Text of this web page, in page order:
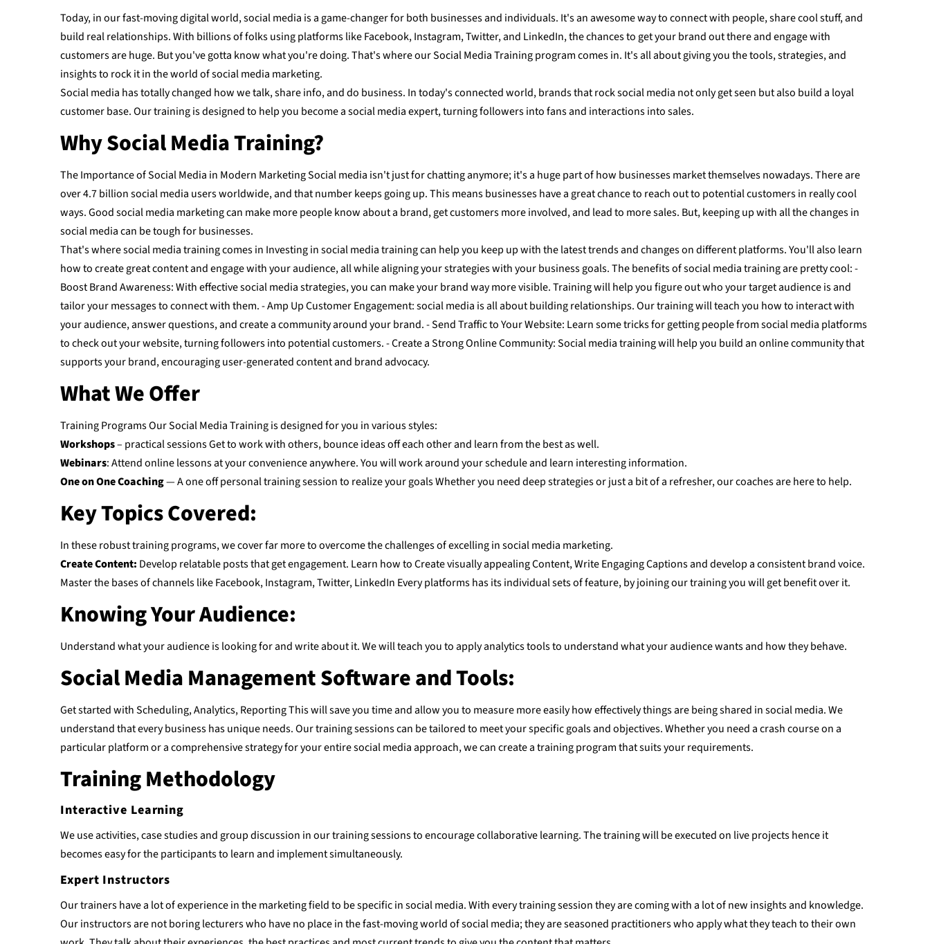
Today, in our fast-moving digital world, social media is a game-changer for both businesses and individuals. It's an awesome way to connect with people, share cool stuff, and
build real relationships. With billions of folks using platforms like Facebook, Instagram, Twitter, and LinkedIn, the chances to get your brand out there and engage with
customers are huge. But you've gotta know what you're doing. That's where our Social Media Training program comes in. It's all about giving you the tools, strategies, and
insights to rock it in the world of social media marketing.
Social media has totally changed how we talk, share info, and do business. In today's connected world, brands that rock social media not only get seen but also build a loyal
customer base. Our training is designed to help you become a social media expert, turning followers into fans and interactions into sales.
Why Social Media Training?
The Importance of Social Media in Modern Marketing Social media isn't just for chatting anymore; it's a huge part of how businesses market themselves nowadays. There are
over 4.7 billion social media users worldwide, and that number keeps going up. This means businesses have a great chance to reach out to potential customers in really cool
ways. Good social media marketing can make more people know about a brand, get customers more involved, and lead to more sales. But, keeping up with all the changes in
social media can be tough for businesses.
That's where social media training comes in Investing in social media training can help you keep up with the latest trends and changes on different platforms. You'll also learn
how to create great content and engage with your audience, all while aligning your strategies with your business goals. The benefits of social media training are pretty cool: -
Boost Brand Awareness: With effective social media strategies, you can make your brand way more visible. Training will help you figure out who your target audience is and
tailor your messages to connect with them. - Amp Up Customer Engagement: social media is all about building relationships. Our training will teach you how to interact with
your audience, answer questions, and create a community around your brand. - Send Traffic to Your Website: Learn some tricks for getting people from social media platforms
to check out your website, turning followers into potential customers. - Create a Strong Online Community: Social media training will help you build an online community that
supports your brand, encouraging user-generated content and brand advocacy.
What We Offer
Training Programs Our Social Media Training is designed for you in various styles:
Workshops– practical sessions Get to work with others, bounce ideas off each other and learn from the best as well.
Webinars: Attend online lessons at your convenience anywhere. You will work around your schedule and learn interesting information.
One on One Coaching— A one off personal training session to realize your goals Whether you need deep strategies or just a bit of a refresher, our coaches are here to help.
Key Topics Covered:
In these robust training programs, we cover far more to overcome the challenges of excelling in social media marketing.
Create Content: Develop relatable posts that get engagement. Learn how to Create visually appealing Content, Write Engaging Captions and develop a consistent brand voice.
Master the bases of channels like Facebook, Instagram, Twitter, LinkedIn Every platforms has its individual sets of feature, by joining our training you will get benefit over it.
Knowing Your Audience:
Understand what your audience is looking for and write about it. We will teach you to apply analytics tools to understand what your audience wants and how they behave.
Social Media Management Software and Tools:
Get started with Scheduling, Analytics, Reporting This will save you time and allow you to measure more easily how effectively things are being shared in social media. We
understand that every business has unique needs. Our training sessions can be tailored to meet your specific goals and objectives. Whether you need a crash course on a
particular platform or a comprehensive strategy for your entire social media approach, we can create a training program that suits your requirements.
Training Methodology
Interactive Learning
We use activities, case studies and group discussion in our training sessions to encourage collaborative learning. The training will be executed on live projects hence it
becomes easy for the participants to learn and implement simultaneously.
Expert Instructors
Our trainers have a lot of experience in the marketing field to be specific in social media. With every training session they are coming with a lot of new insights and knowledge.
Our instructors are not boring lecturers who have no place in the fast-moving world of social media; they are seasoned practitioners who apply what they teach to their own